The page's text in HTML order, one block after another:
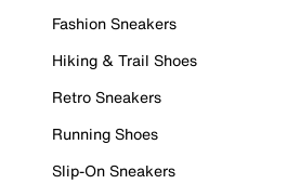
Fashion Sneakers
Hiking & Trail Shoes
Retro Sneakers
Running Shoes
Slip-On Sneakers